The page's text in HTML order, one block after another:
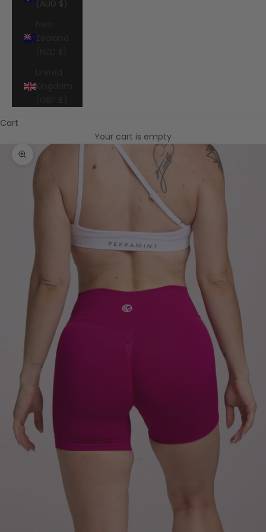
(AUD $)
Cart
Your cart is empty
Zoom picture